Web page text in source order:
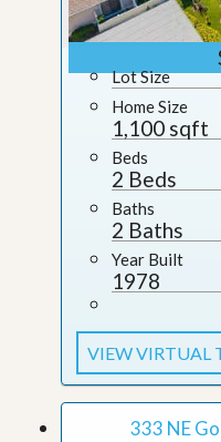
Lot Size
Home Size
1,100 sqft
Beds
2 Beds
Baths
2 Baths
Year Built
1978
VIEW VIRTUAL
333 NE